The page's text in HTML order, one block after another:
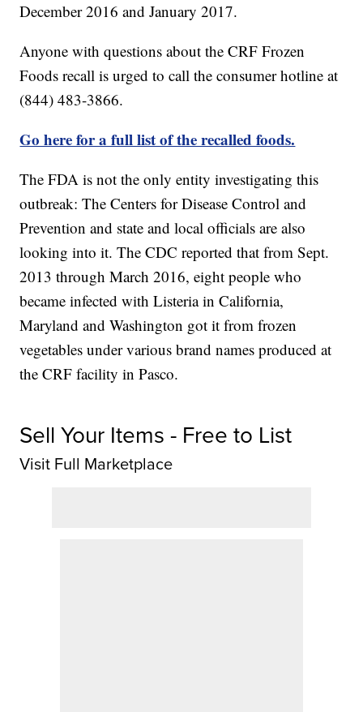
December 2016 and January 2017.
Anyone with questions about the CRF Frozen
Foods recall is urged to call the consumer hotline at
(844) 483-3866.
Go here for a full list of the recalled foods.
The FDA is not the only entity investigating this
outbreak: The Centers for Disease Control and
Prevention and state and local officials are also
looking into it. The CDC reported that from Sept.
2013 through March 2016, eight people who
became infected with Listeria in California,
Maryland and Washington got it from frozen
vegetables under various brand names produced at
the CRF facility in Pasco.
Sell Your Items - Free to List
Visit Full Marketplace